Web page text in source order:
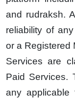
and rudraksh.
reliability of
or a Registered
Services are
Paid Services.
any